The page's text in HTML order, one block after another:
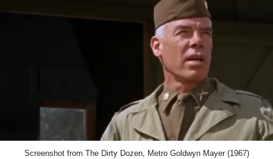
Screenshot from The Dirty Dozen, Metro Goldwyn Mayer (1967)